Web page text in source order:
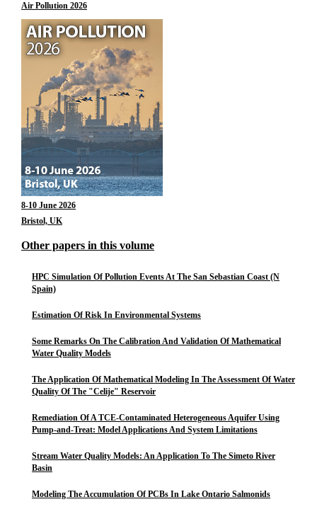
Air Pollution 2026
8-10 June 2026
Bristol, UK
Other papers in this volume
HPC Simulation Of Pollution Events At The San Sebastian Coast (N
Spain)
Estimation Of Risk In Environmental Systems
Some Remarks On The Calibration And Validation Of Mathematical
Water Quality Models
The Application Of Mathematical Modeling In The Assessment Of Water
Quality Of The "Celije" Reservoir
Remediation Of A TCE-Contaminated Heterogeneous Aquifer Using
Pump-and-Treat: Model Applications And System Limitations
Stream Water Quality Models: An Application To The Simeto River
Basin
Modeling The Accumulation Of PCBs In Lake Ontario Salmonids